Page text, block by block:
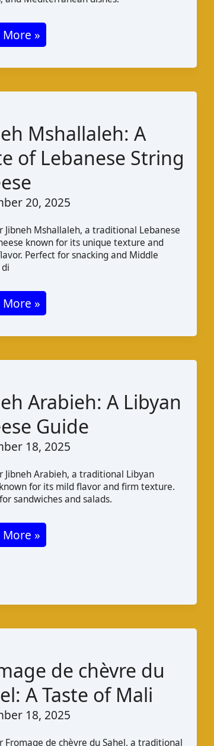
More »
Mshallaleh: A
of Lebanese String
20, 2025
Jibneh Mshallaleh, a traditional Lebanese
known for its unique texture and
Perfect for snacking and Middle
More »
Arabieh: A Libyan
Guide
18, 2025
Jibneh Arabieh, a traditional Libyan
for its mild flavor and firm texture.
sandwiches and salads.
More »
de chèvre du
A Taste of Mali
18, 2025
Fromage de chèvre du Sahel, a traditional